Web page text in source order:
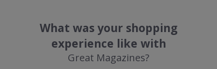
What was your shopping
experience like with
Great Magazines?